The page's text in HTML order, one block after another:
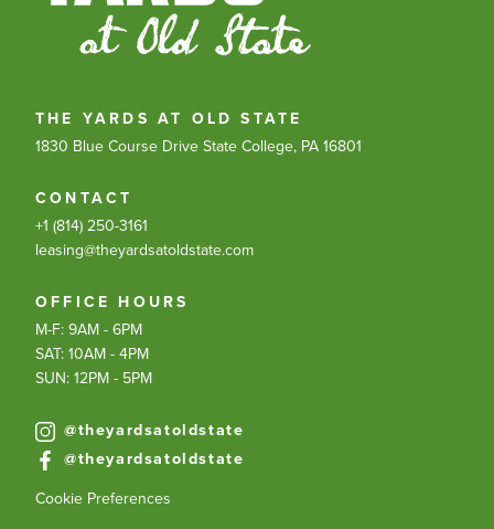
THE YARDS AT OLD STATE
1830 Blue Course Drive State College, PA 16801
CONTACT
+1 (814) 250-3161
leasing@theyardsatoldstate.com
OFFICE HOURS
M-F: 9AM - 6PM
SAT: 10AM - 4PM
SUN: 12PM - 5PM
@theyardsatoldstate
@theyardsatoldstate
Cookie Preferences